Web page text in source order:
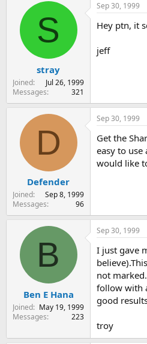
S
stray
Joined
Jul 26, 1999
Messages
321
Sep 30, 1999
Hey ptn, it
jeff
D
Defender
Joined
Sep 8, 1999
Messages
96
Sep 30, 1999
Get the
easy to
would like
B
Ben E Hana
Joined
May 19, 1999
Messages
223
Sep 30, 1999
I just gave
not
follow with
good
troy